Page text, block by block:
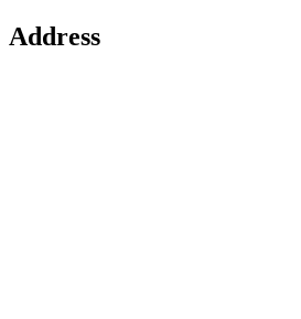
Address